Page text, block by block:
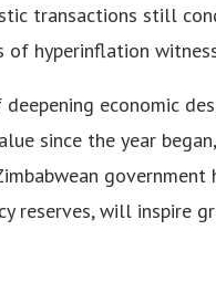
transactions still
of hyperinflation
economic
since the year
reserves, will inspire